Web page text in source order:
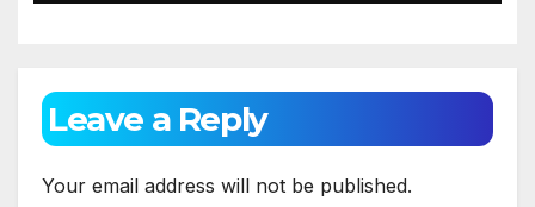
Leave a Reply
Your email address will not be published.